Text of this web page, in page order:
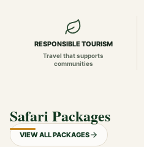
RESPONSIBLE TOURISM
Travel that supports
communities
Safari Packages
VIEW ALL PACKAGES